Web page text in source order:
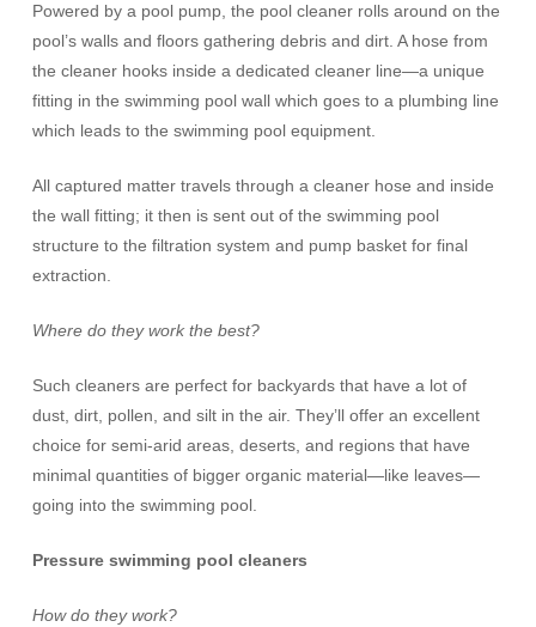
Powered by a pool pump, the pool cleaner rolls around on the
pool’s walls and floors gathering debris and dirt. A hose from
the cleaner hooks inside a dedicated cleaner line—a unique
fitting in the swimming pool wall which goes to a plumbing line
which leads to the swimming pool equipment.
All captured matter travels through a cleaner hose and inside
the wall fitting; it then is sent out of the swimming pool
structure to the filtration system and pump basket for final
extraction.
Where do they work the best?
Such cleaners are perfect for backyards that have a lot of
dust, dirt, pollen, and silt in the air. They’ll offer an excellent
choice for semi-arid areas, deserts, and regions that have
minimal quantities of bigger organic material—like leaves—
going into the swimming pool.
Pressure swimming pool cleaners
How do they work?